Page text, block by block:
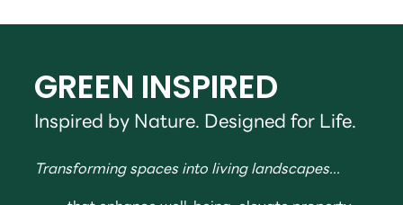
GREEN INSPIRED
Inspired by Nature. Designed for Life.
Transforming spaces into living landscapes...